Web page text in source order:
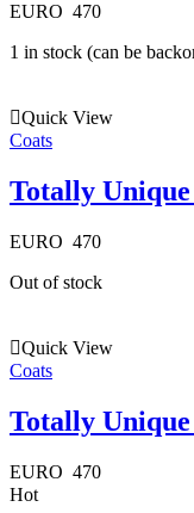
EURO 470
1 in stock (can be
Quick View
Coats
Totally
EURO 470
Out of stock
Quick View
Coats
Totally
EURO 470
Hot